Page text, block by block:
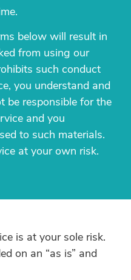
below will result in
from using our
such conduct
you understand and
be responsible for the
and you
to such materials.
at your own risk.
is at your sole risk.
on an “as is” and